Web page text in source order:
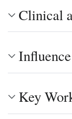
Clinical
Key